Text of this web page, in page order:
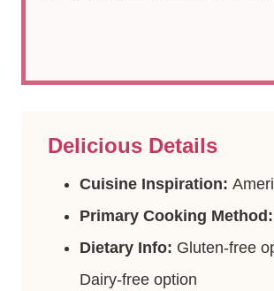
Delicious Details
Cuisine Inspiration:
Primary Cooking Method:
Dietary Info: Gluten-free
Dairy-free option